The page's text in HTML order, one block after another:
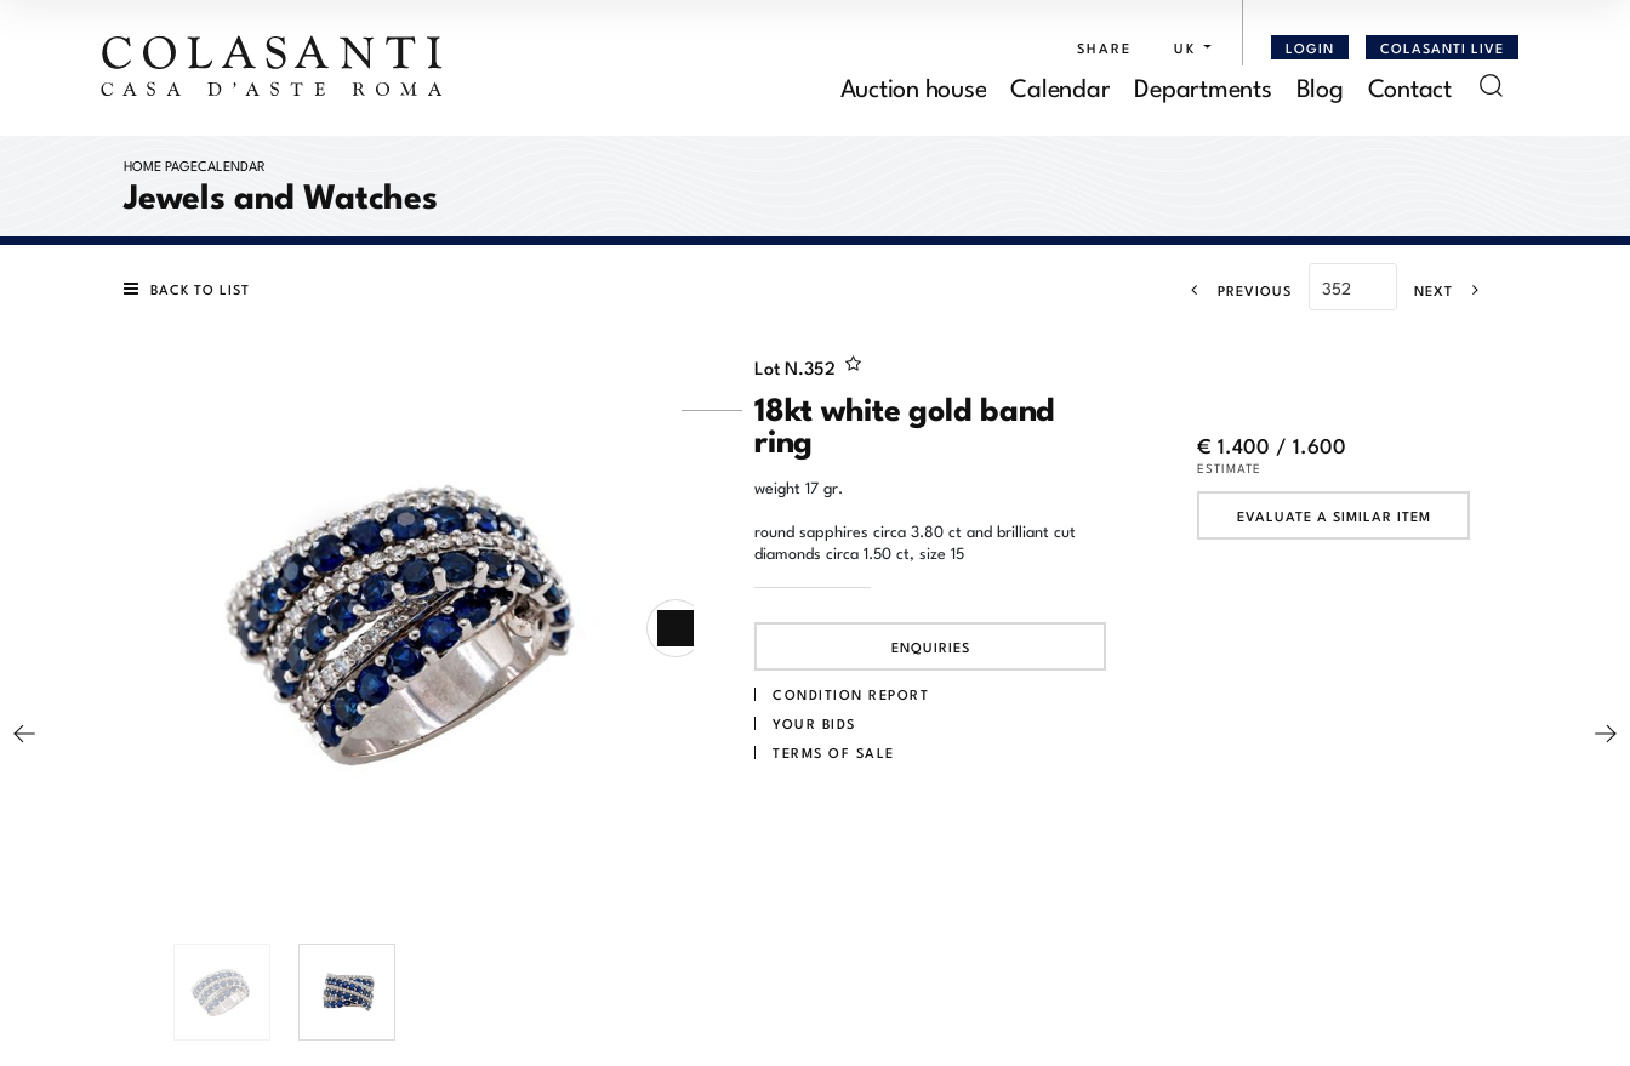
SHARE UK LOGIN COLASANTI LIVE
Auction house Calendar Departments Blog Contact
HOME PAGECALENDAR
Jewels and Watches
BACK TO LIST PREVIOUS NEXT
Lot N.352
18kt white gold band
ring
weight 17 gr.
round sapphires circa 3.80 ct and brilliant cut
diamonds circa 1.50 ct, size 15
ENQUIRIES
CONDITION REPORT
YOUR BIDS
TERMS OF SALE
€ 1.400 / 1.600
ESTIMATE
EVALUATE A SIMILAR ITEM